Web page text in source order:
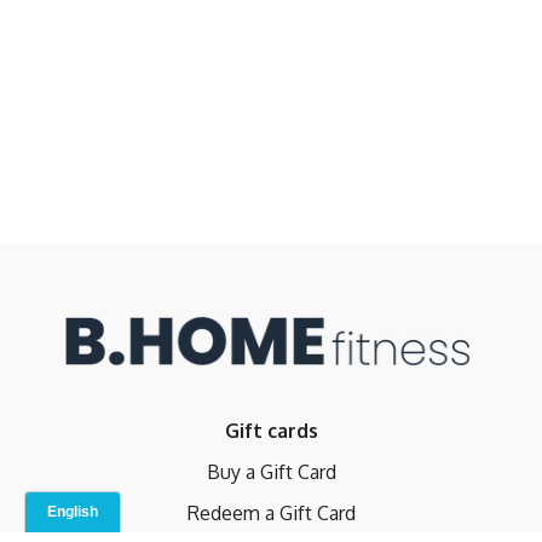
Gift cards
Buy a Gift Card
Redeem a Gift Card